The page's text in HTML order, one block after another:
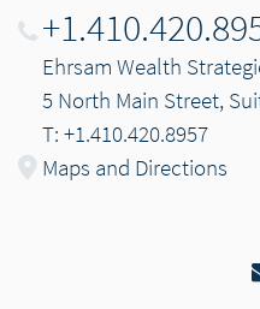
Ehrsam Wealth
5 North Main Street,
T: +1.410.420.8957
Maps and Directions